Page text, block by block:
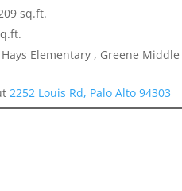
sq.ft.
Elementary , Greene
2252 Louis Rd, Palo Alto 94303